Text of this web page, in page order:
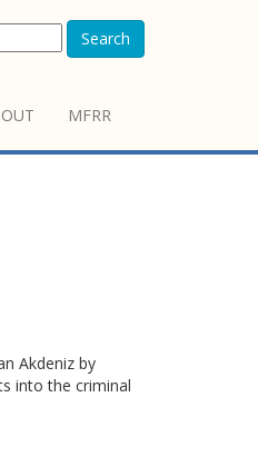
Search
MFRR
Akdeniz by
into the criminal